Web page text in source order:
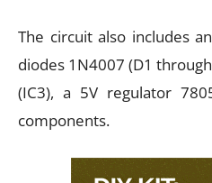
The circuit also includes
diodes 1N4007 (D1
(IC3), a 5V regulator
components.